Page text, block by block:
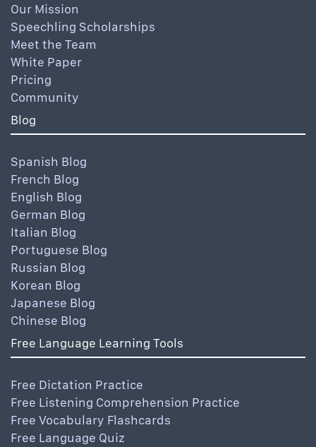
Our Mission
Speechling Scholarships
Meet the Team
White Paper
Pricing
Community
Blog
Spanish Blog
French Blog
English Blog
German Blog
Italian Blog
Portuguese Blog
Russian Blog
Korean Blog
Japanese Blog
Chinese Blog
Free Language Learning Tools
Free Dictation Practice
Free Listening Comprehension Practice
Free Vocabulary Flashcards
Free Language Quiz